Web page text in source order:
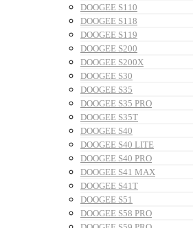
DOOGEE S110
DOOGEE S118
DOOGEE S119
DOOGEE S200
DOOGEE S200X
DOOGEE S30
DOOGEE S35
DOOGEE S35 PRO
DOOGEE S35T
DOOGEE S40
DOOGEE S40 LITE
DOOGEE S40 PRO
DOOGEE S41 MAX
DOOGEE S41T
DOOGEE S51
DOOGEE S58 PRO